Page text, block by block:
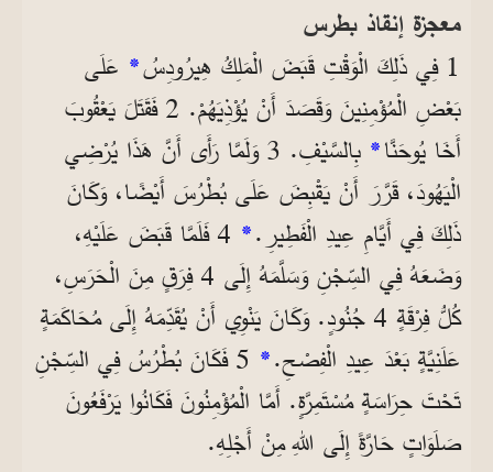
معجزة إنقاذ بطرس
1 فِي ذَلِكَ الْوَقْتِ قَبَضَ الْمَلِكُ هِيرُودِسُ * عَلَى
بَعْضِ الْمُؤْمِنِينَ وَقَصَدَ أَنْ يُؤْذِيَهُمْ. 2 فَقَتَلَ يَعْقُوبَ
أَخَا يُوحَنَّا*
بِالسَّيْفِ. 3 وَلَمَّا رَأَى أَنَّ هَذَا يُرْضِي
الْيَهُودَ، قَرَّرَ أَنْ يَقْبِضَ عَلَى بُطْرُسَ أَيْضًا، وَكَانَ
ذَلِكَ فِي أَيَّامِ عِيدِ الْفَطِيرِ.*
4 فَلَمَّا قَبَضَ عَلَيْهِ،
وَضَعَهُ فِي السِّجْنِ وَسَلَّمَهُ إِلَى 4 فِرَقٍ مِنَ الْحَرَسِ،
كُلُّ فِرْقَةٍ 4 جُنُودٍ. وَكَانَ يَنْوِي أَنْ يُقَدِّمَهُ إِلَى مُحَاكَمَةٍ
عَلَنِيَّةٍ بَعْدَ عِيدِ الْفِصْحِ.*
5 فَكَانَ بُطْرُسُ فِي السِّجْنِ
تَحْتَ حِرَاسَةٍ مُسْتَمِرَّةٍ. أَمَّا الْمُؤْمِنُونَ فَكَانُوا يَرْفَعُونَ
صَلَوَاتٍ حَارَّةً إِلَى اللهِ مِنْ أَجْلِهِ.